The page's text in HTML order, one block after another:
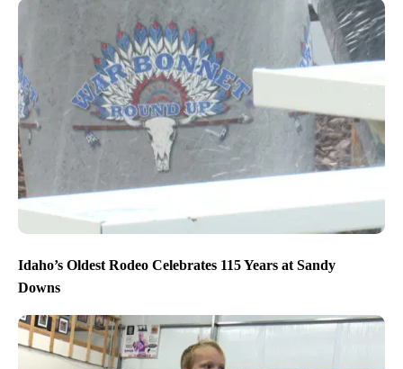
Idaho’s Oldest Rodeo Celebrates 115 Years at Sandy
Downs